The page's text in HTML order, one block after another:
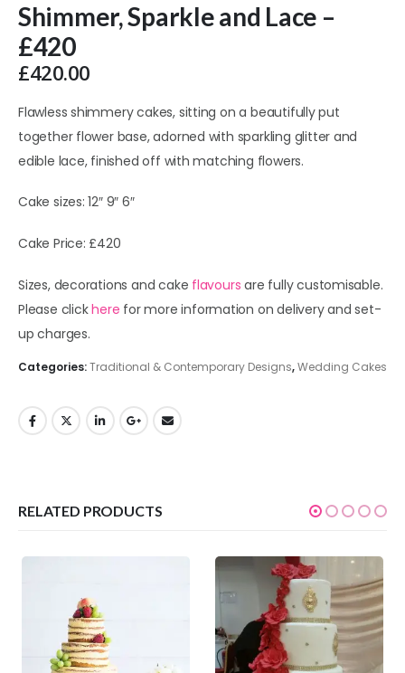
Shimmer, Sparkle and Lace –
£420
£420.00
Flawless shimmery cakes, sitting on a beautifully put
together flower base, adorned with sparkling glitter and
edible lace, finished off with matching flowers.
Cake sizes: 12″ 9″ 6″
Cake Price: £420
Sizes, decorations and cake flavours are fully customisable.
Please clickhere for more information on delivery and set-
up charges.
Categories:Traditional & Contemporary Designs,Wedding Cakes
RELATED PRODUCTS